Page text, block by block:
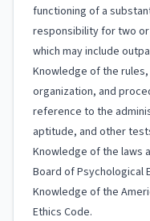
functioning of a
responsibility for two
which may include
Knowledge of the
organization, and
reference to the
aptitude, and other
Knowledge of the laws
Board of Psychological
Knowledge of the
Ethics Code.